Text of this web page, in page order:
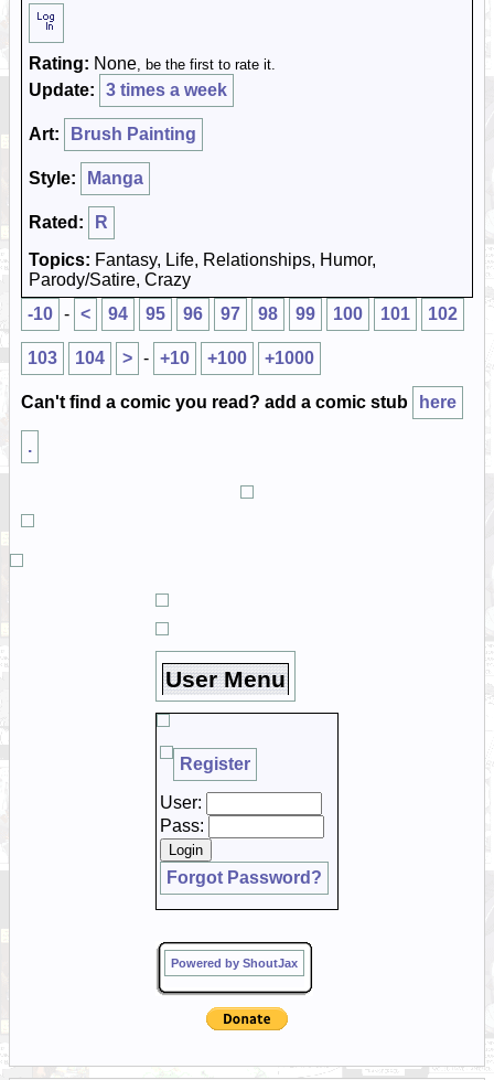
Rating: None, be the first to rate it.
Update: 3 times a week
Art: Brush Painting
Style: Manga
Rated:
R
Topics: Fantasy, Life, Relationships, Humor,
Parody/Satire, Crazy
-10 - < 94 95 96 97 98 99 100 101 102
103 104 > - +10 +100 +1000
Can't find a comic you read? add a comic stub here
.
User Menu
Register
User:
Pass:
Forgot Password?
Powered by ShoutJax